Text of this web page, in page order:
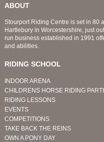
ABOUT
Stourport Riding Centre is set in 80
Hartlebury in Worcestershire, just
run business established in 1991
and abilities.
RIDING SCHOOL
INDOOR ARENA
CHILDRENS HORSE RIDING
RIDING LESSONS
EVENTS
COMPETITIONS
TAKE BACK THE REINS
OWN A PONY DAY